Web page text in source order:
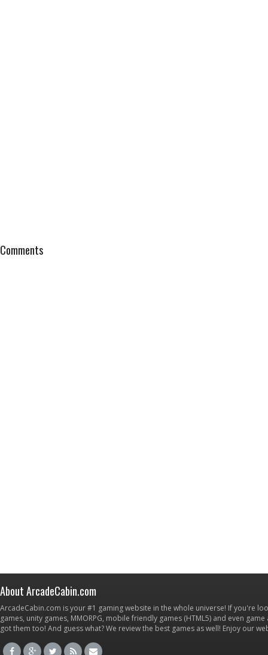
Comments
About ArcadeCabin.com
ArcadeCabin.com is your #1 gaming website in the whole universe! If you're
games, unity games, MMORPG, mobile friendly games (HTML5) and even
got them too! And guess what? We review the best games as well! Enjoy our